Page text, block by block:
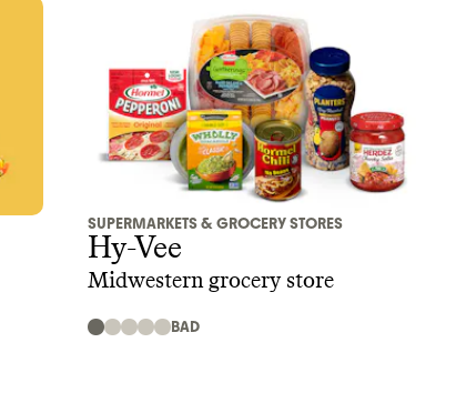
SUPERMARKETS & GROCERY STORES
Hy-Vee
Midwestern grocery store
BAD